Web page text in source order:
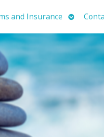
and Insurance Open